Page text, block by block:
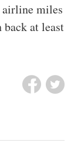
airline miles
at least